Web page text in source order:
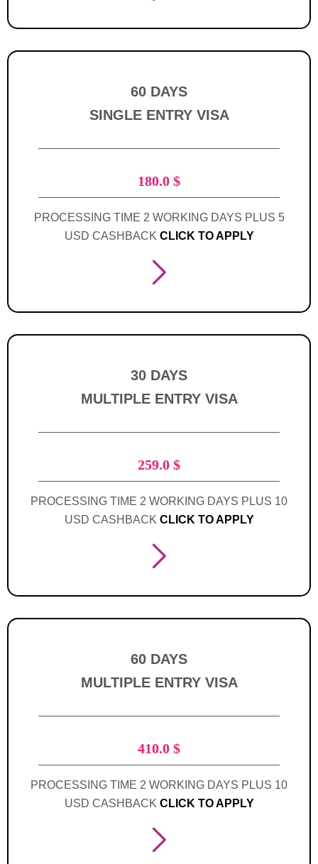
60 DAYS
SINGLE ENTRY VISA
180.0 $
PROCESSING TIME 2 WORKING DAYS PLUS 5
USD CASHBACK CLICK TO APPLY
30 DAYS
MULTIPLE ENTRY VISA
259.0 $
PROCESSING TIME 2 WORKING DAYS PLUS 10
USD CASHBACK CLICK TO APPLY
60 DAYS
MULTIPLE ENTRY VISA
410.0 $
PROCESSING TIME 2 WORKING DAYS PLUS 10
USD CASHBACK CLICK TO APPLY